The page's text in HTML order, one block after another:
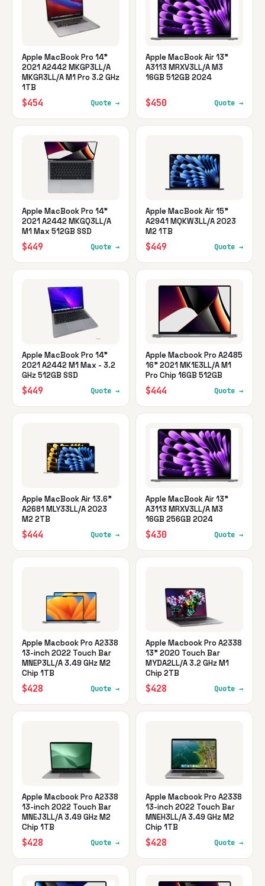
Apple MacBook Pro 14"
2021 A2442 MKGP3LL/A
MKGR3LL/A M1 Pro 3.2 GHz
1TB
$454 Quote →
Apple MacBook Air 13"
A3113 MRXV3LL/A M3
16GB 512GB 2024
$450 Quote →
Apple MacBook Pro 14"
2021 A2442 MKGQ3LL/A
M1 Max 512GB SSD
$449 Quote →
Apple MacBook Air 15"
A2941 MQKW3LL/A 2023
M2 1TB
$449 Quote →
Apple MacBook Pro 14"
2021 A2442 M1 Max - 3.2
GHz 512GB SSD
$449 Quote →
Apple Macbook Pro A2485
16" 2021 MK1E3LL/A M1
Pro Chip 16GB 512GB
$444 Quote →
Apple MacBook Air 13.6"
A2681 MLY33LL/A 2023
M2 2TB
$444 Quote →
Apple MacBook Air 13"
A3113 MRXV3LL/A M3
16GB 256GB 2024
$430 Quote →
Apple Macbook Pro A2338
13-inch 2022 Touch Bar
MNEP3LL/A 3.49 GHz M2
Chip 1TB
$428 Quote →
Apple Macbook Pro A2338
13" 2020 Touch Bar
MYDA2LL/A 3.2 GHz M1
Chip 2TB
$428 Quote →
Apple Macbook Pro A2338
13-inch 2022 Touch Bar
MNEJ3LL/A 3.49 GHz M2
Chip 1TB
$428 Quote →
Apple Macbook Pro A2338
13-inch 2022 Touch Bar
MNEH3LL/A 3.49 GHz M2
Chip 1TB
$428 Quote →